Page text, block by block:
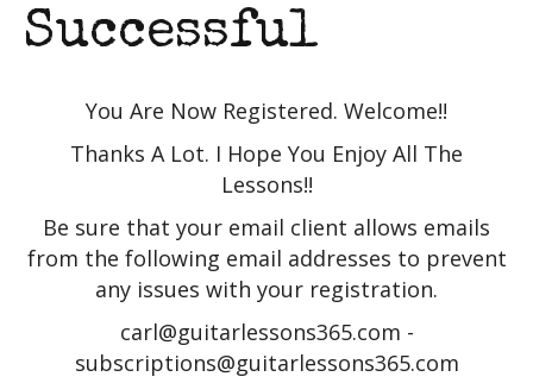
Successful
You Are Now Registered. Welcome!!
Thanks A Lot. I Hope You Enjoy All The
Lessons!!
Be sure that your email client allows emails
from the following email addresses to prevent
any issues with your registration.
carl@guitarlessons365.com -
subscriptions@guitarlessons365.com